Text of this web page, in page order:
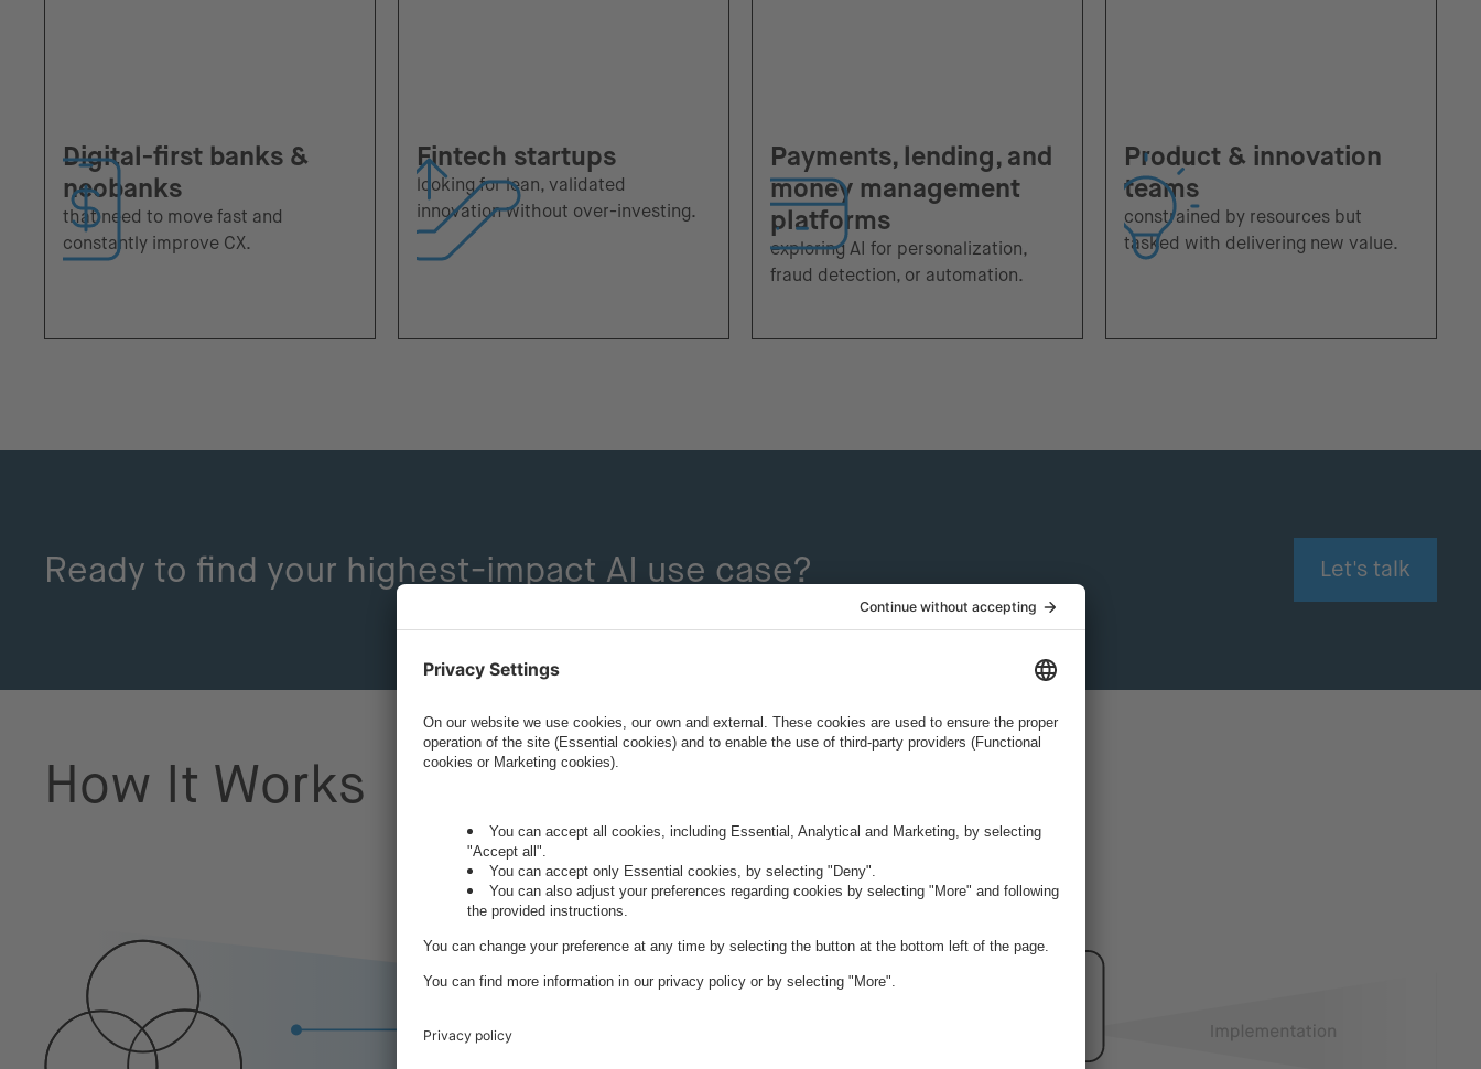
Digital-first banks &
neobanks
that need to move fast and
constantly improve CX.
Fintech startups
looking for lean, validated
innovation without over-investing.
Payments, lending, and
money management
platforms
exploring AI for personalization,
fraud detection, or automation.
Product & innovation
teams
constrained by resources but
tasked with delivering new value.
Ready to find your highest-impact AI use case? Let's talk
How It Works